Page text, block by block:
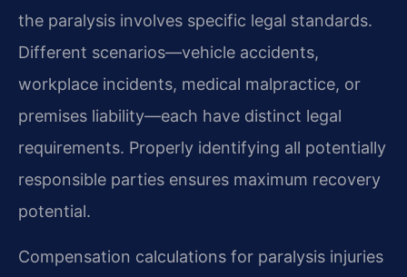
the paralysis involves specific legal standards.
Different scenarios—vehicle accidents,
workplace incidents, medical malpractice, or
premises liability—each have distinct legal
requirements. Properly identifying all potentially
responsible parties ensures maximum recovery
potential.
Compensation calculations for paralysis injuries